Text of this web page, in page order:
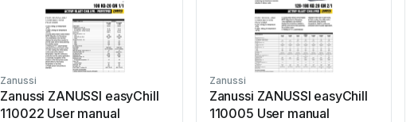
Zanussi
Zanussi ZANUSSI easyChill
110022 User manual
Zanussi
Zanussi ZANUSSI easyChill
110005 User manual